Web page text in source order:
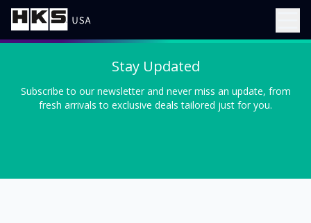
Stay Updated
Subscribe to our newsletter and never miss an update, from
fresh arrivals to exclusive deals tailored just for you.